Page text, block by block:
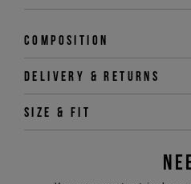
Composition
Delivery & returns
Size & fit